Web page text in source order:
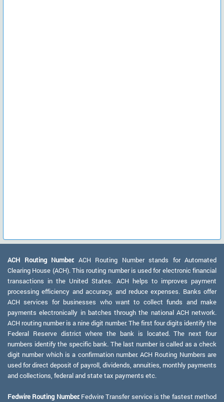
ACH Routing Number: ACH Routing Number stands for Automated
Clearing House (ACH). This routing number is used for electronic financial
transactions in the United States. ACH helps to improves payment
processing efficiency and accuracy, and reduce expenses. Banks offer
ACH services for businesses who want to collect funds and make
payments electronically in batches through the national ACH network.
ACH routing number is a nine digit number. The first four digits identify the
Federal Reserve district where the bank is located. The next four
numbers identify the specific bank. The last number is called as a check
digit number which is a confirmation number. ACH Routing Numbers are
used for direct deposit of payroll, dividends, annuities, monthly payments
and collections, federal and state tax payments etc.
Fedwire Routing Number:Fedwire Transfer service is the fastest method